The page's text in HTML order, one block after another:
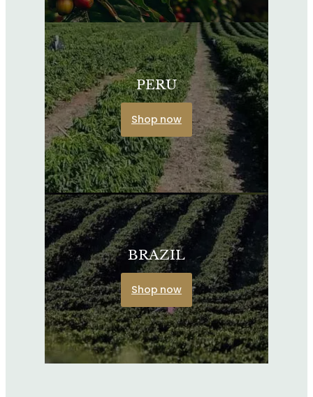
PERU
Shop now
BRAZIL
Shop now